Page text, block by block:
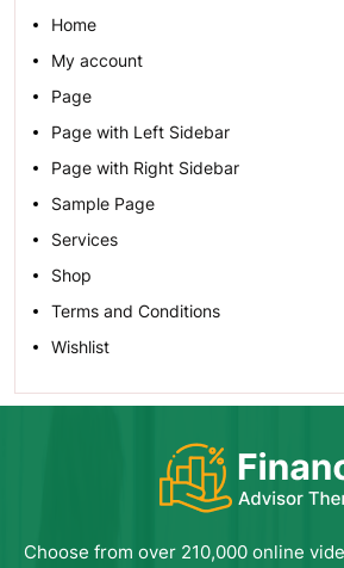
Home
My account
Page
Page with Left Sidebar
Page with Right Sidebar
Sample Page
Services
Shop
Terms and Conditions
Wishlist
Choose from over 210,000 online